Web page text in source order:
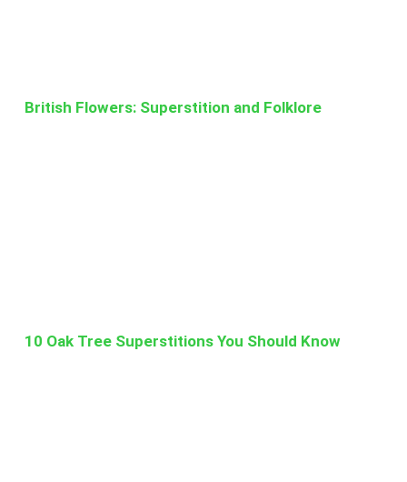
British Flowers: Superstition and Folklore
10 Oak Tree Superstitions You Should Know